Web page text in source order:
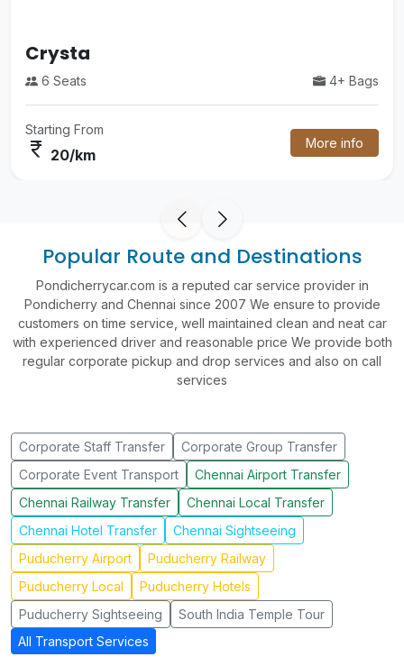
55 Seats
Starting
currency_rupee60/
Popular Route and Destinations
Pondicherrycar.com is a reputed car service provider in
Pondicherry and Chennai since 2007 We ensure to provide
customers on time service, well maintained clean and neat car
with experienced driver and reasonable price We provide both
regular corporate pickup and drop services and also on call
services
Corporate Staff Transfer
Corporate Group Transfer
Corporate Event Transport
Chennai Airport Transfer
Chennai Railway Transfer
Chennai Local Transfer
Chennai Hotel Transfer
Chennai Sightseeing
Puducherry Airport
Puducherry Railway
Puducherry Local
Puducherry Hotels
Puducherry Sightseeing
South India Temple Tour
All Transport Services